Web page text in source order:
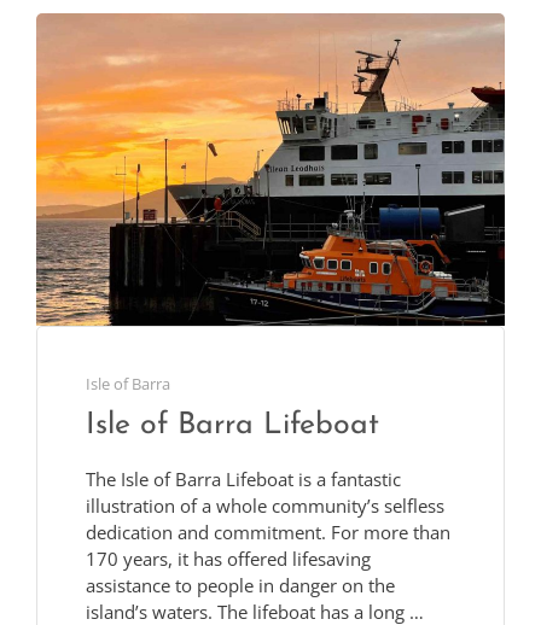
Isle of Barra
Isle of Barra Lifeboat
The Isle of Barra Lifeboat is a fantastic
illustration of a whole community’s selfless
dedication and commitment. For more than
170 years, it has offered lifesaving
assistance to people in danger on the
island’s waters. The lifeboat has a long …